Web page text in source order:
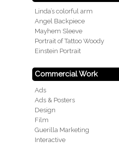
Linda’s colorful arm
Angel Backpiece
Mayhem Sleeve
Portrait of Tattoo Woody
Einstein Portrait
Commercial Work
Ads
Ads & Posters
Design
Film
Guerilla Marketing
Interactive